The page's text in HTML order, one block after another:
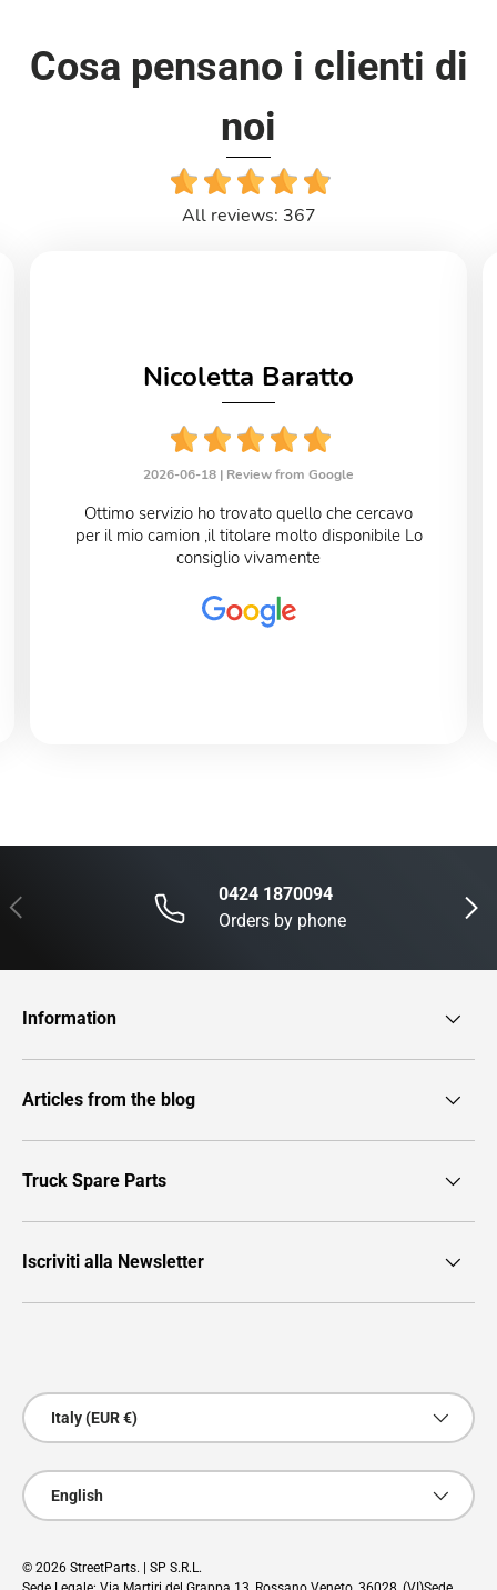
Cosa pensano i clienti di
noi
All reviews: 367
Nicoletta Baratto
2026-06-18 | Review from Google
Ottimo servizio ho trovato quello che cercavo
per il mio camion ,il titolare molto disponibile Lo
consiglio vivamente
Previous Next
0424 1870094
Orders by phone
Information
Articles from the blog
Truck Spare Parts
Iscriviti alla Newsletter
Country/Region
Italy (EUR €)
Language
English
© 2026 StreetParts. | SP S.R.L.